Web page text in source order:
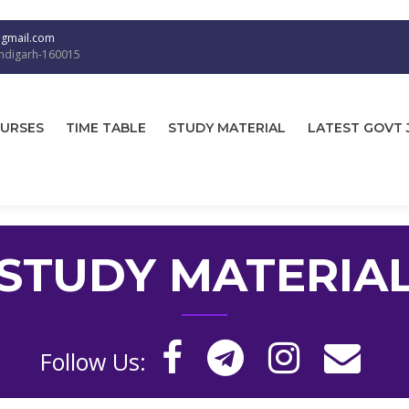
160015
TIME TABLE STUDY MATERIAL LATEST GOVT
Follow Us: